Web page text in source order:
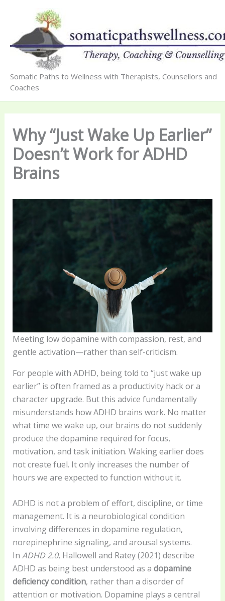
content
Somatic Paths to Wellness with Therapists, Counsellors and
Coaches
Why “Just Wake Up Earlier”
Doesn’t Work for ADHD
Brains
Meeting low dopamine with compassion, rest, and
gentle activation—rather than self-criticism.
For people with ADHD, being told to “just wake up
earlier” is often framed as a productivity hack or a
character upgrade. But this advice fundamentally
misunderstands how ADHD brains work. No matter
what time we wake up, our brains do not suddenly
produce the dopamine required for focus,
motivation, and task initiation. Waking earlier does
not create fuel. It only increases the number of
hours we are expected to function without it.
ADHD is not a problem of effort, discipline, or time
management. It is a neurobiological condition
involving differences in dopamine regulation,
norepinephrine signaling, and arousal systems.
In ADHD 2.0, Hallowell and Ratey (2021) describe
ADHD as being best understood as a dopamine
deficiency condition, rather than a disorder of
attention or motivation. Dopamine plays a central